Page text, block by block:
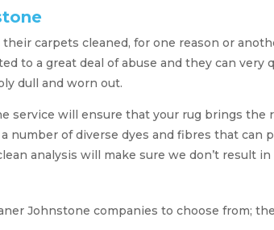
carpets cleaned, for one reason or
to a great deal of abuse and they can very
dull and worn out.
service will ensure that your rug brings the
number of diverse dyes and fibres that can
analysis will make sure we don’t result in
Johnstone companies to choose from;